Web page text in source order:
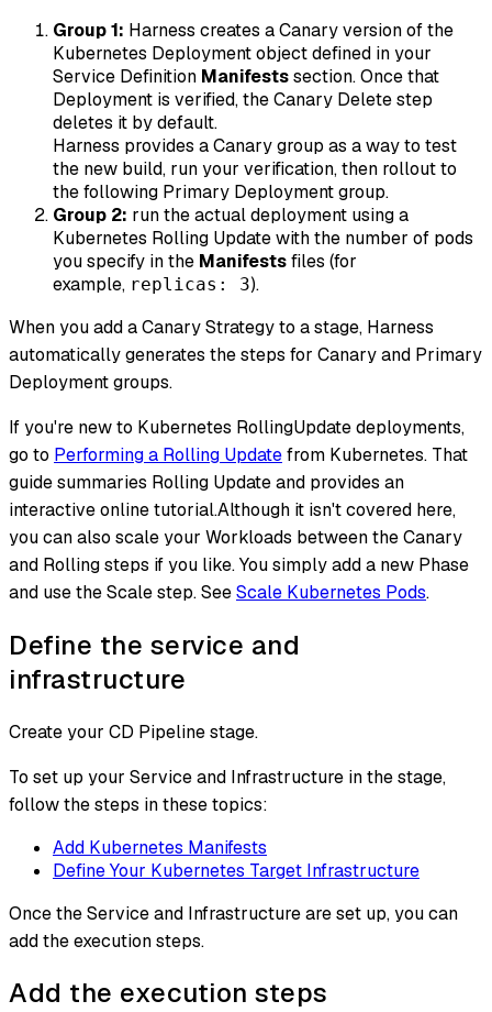
Group 1: Harness creates a Canary version of the
Kubernetes Deployment object defined in your
Service Definition Manifestssection. Once that
Deployment is verified, the Canary Delete step
deletes it by default.
Harness provides a Canary group as a way to test
the new build, run your verification, then rollout to
the following Primary Deployment group.
Group 2: run the actual deployment using a
Kubernetes Rolling Update with the number of pods
you specify in the Manifestsfiles (for
example, replicas: 3).
When you add a Canary Strategy to a stage, Harness
automatically generates the steps for Canary and Primary
Deployment groups.
If you're new to Kubernetes RollingUpdate deployments,
go to Performing a Rolling Updatefrom Kubernetes. That
guide summaries Rolling Update and provides an
interactive online tutorial.Although it isn't covered here,
you can also scale your Workloads between the Canary
and Rolling steps if you like. You simply add a new Phase
and use the Scale step. SeeScale Kubernetes Pods.
Define the service and
infrastructure
Create your CD Pipeline stage.
To set up your Service and Infrastructure in the stage,
follow the steps in these topics:
Add Kubernetes Manifests
Define Your Kubernetes Target Infrastructure
Once the Service and Infrastructure are set up, you can
add the execution steps.
Add the execution steps